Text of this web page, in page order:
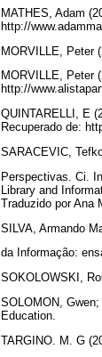
MATHES, Adam
http://
MORVILLE, Peter
MORVILLE, Peter
http://
QUINTARELLI, E
Recuperado de:
SARACEVIC,
Perspectivas. Ci.
Library and
Traduzido por Ana
SILVA, Armando
da Informação:
SOKOLOWSKI,
SOLOMON,
Education.
TARGINO. M. G